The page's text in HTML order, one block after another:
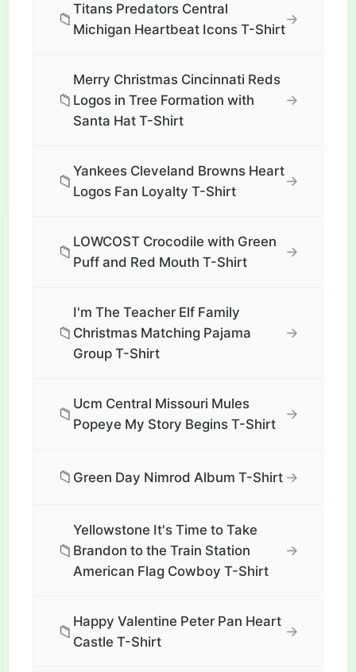
📁
Titans Predators Central
Michigan Heartbeat Icons T-Shirt
→
📁
Merry Christmas Cincinnati Reds
Logos in Tree Formation with
Santa Hat T-Shirt
→
📁
Yankees Cleveland Browns Heart
Logos Fan Loyalty T-Shirt
→
📁
LOWCOST Crocodile with Green
Puff and Red Mouth T-Shirt
→
📁
I'm The Teacher Elf Family
Christmas Matching Pajama
Group T-Shirt
→
📁
Ucm Central Missouri Mules
Popeye My Story Begins T-Shirt
→
📁 Green Day Nimrod Album T-Shirt →
📁
Yellowstone It's Time to Take
Brandon to the Train Station
American Flag Cowboy T-Shirt
→
📁
Happy Valentine Peter Pan Heart
Castle T-Shirt
→